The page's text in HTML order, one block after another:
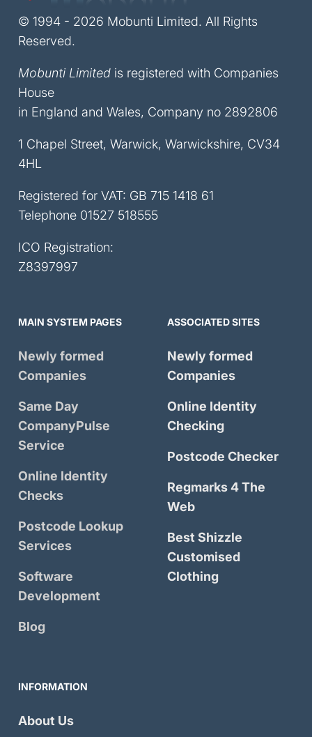
© 1994 - 2026 Mobunti Limited. All Rights
Reserved.
Mobunti Limited is registered with Companies
House
in England and Wales, Company no 2892806
1 Chapel Street, Warwick, Warwickshire, CV34
4HL
Registered for VAT: GB 715 1418 61
Telephone 01527 518555
ICO Registration:
Z8397997
MAIN SYSTEM PAGES
Newly formed
Companies
Same Day
CompanyPulse
Service
Online Identity
Checks
Postcode Lookup
Services
Software
Development
Blog
ASSOCIATED SITES
Newly formed
Companies
Online Identity
Checking
Postcode Checker
Regmarks 4 The
Web
Best Shizzle
Customised
Clothing
INFORMATION
About Us